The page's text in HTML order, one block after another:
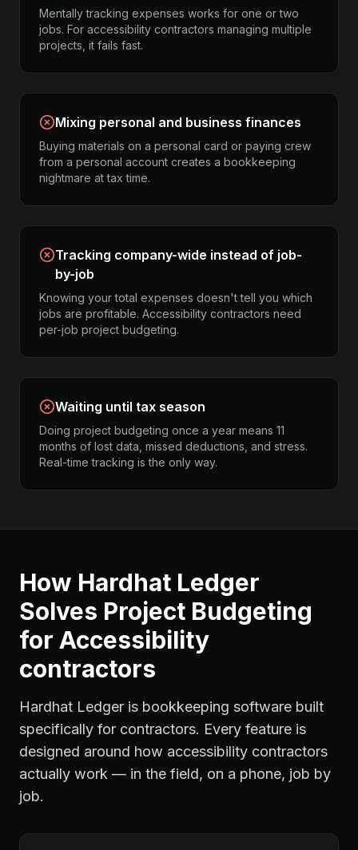
Mentally tracking expenses works for one or two
jobs. For accessibility contractors managing multiple
projects, it fails fast.
Mixing personal and business finances
Buying materials on a personal card or paying crew
from a personal account creates a bookkeeping
nightmare at tax time.
Tracking company-wide instead of job-
by-job
Knowing your total expenses doesn't tell you which
jobs are profitable. Accessibility contractors need
per-job project budgeting.
Waiting until tax season
Doing project budgeting once a year means 11
months of lost data, missed deductions, and stress.
Real-time tracking is the only way.
How Hardhat Ledger
Solves Project Budgeting
for Accessibility
contractors
Hardhat Ledger is bookkeeping software built
specifically for contractors. Every feature is
designed around how accessibility contractors
actually work — in the field, on a phone, job by
job.